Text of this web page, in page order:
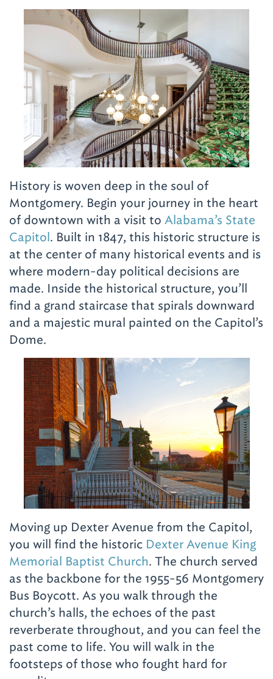
History is woven deep in the soul of
Montgomery. Begin your journey in the heart
of downtown with a visit to Alabama’s State
Capitol. Built in 1847, this historic structure is
at the center of many historical events and is
where modern-day political decisions are
made. Inside the historical structure, you’ll
find a grand staircase that spirals downward
and a majestic mural painted on the Capitol’s
Dome.
Moving up Dexter Avenue from the Capitol,
you will find the historic Dexter Avenue King
Memorial Baptist Church. The church served
as the backbone for the 1955-56 Montgomery
Bus Boycott. As you walk through the
church’s halls, the echoes of the past
reverberate throughout, and you can feel the
past come to life. You will walk in the
footsteps of those who fought hard for